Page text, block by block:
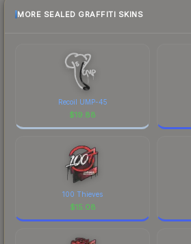
MORE SEALED GRAFFITI SKINS
Recoil UMP-45
$19.88
100 Thieves
$15.08